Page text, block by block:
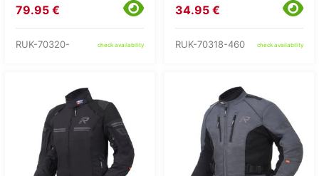
79.95 €
RUK-70320- check availability
34.95 €
RUK-70318-460 check availability